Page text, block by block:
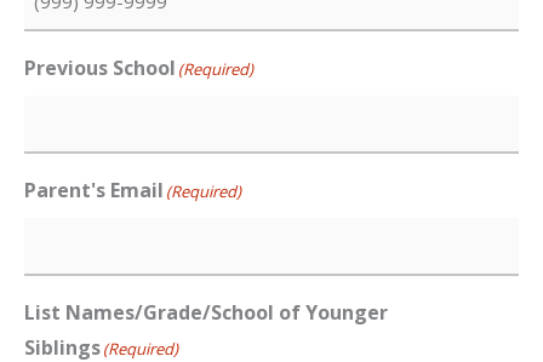
Previous School (Required)
Parent's Email (Required)
List Names/Grade/School of Younger
Siblings(Required)